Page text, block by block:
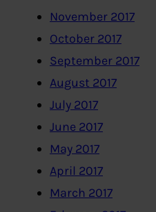
November 2017
October 2017
September 2017
August 2017
July 2017
June 2017
May 2017
April 2017
March 2017